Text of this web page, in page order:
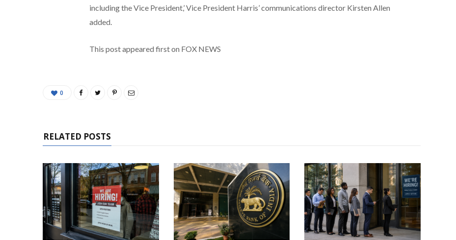
including the Vice President,’ Vice President Harris’ communications director Kirsten Allen
added.
This post appeared first on FOX NEWS
0
RELATED POSTS